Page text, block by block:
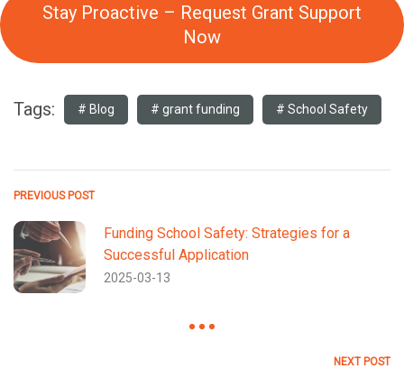
Stay Proactive – Request Grant Support
Now
Tags: Blog grant funding School Safety
PREVIOUS POST
Funding School Safety: Strategies for a
Successful Application
2025-03-13
NEXT POST